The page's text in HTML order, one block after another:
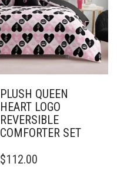
PLUSH QUEEN
HEART LOGO
REVERSIBLE
COMFORTER SET
PRODUCT
$112.00